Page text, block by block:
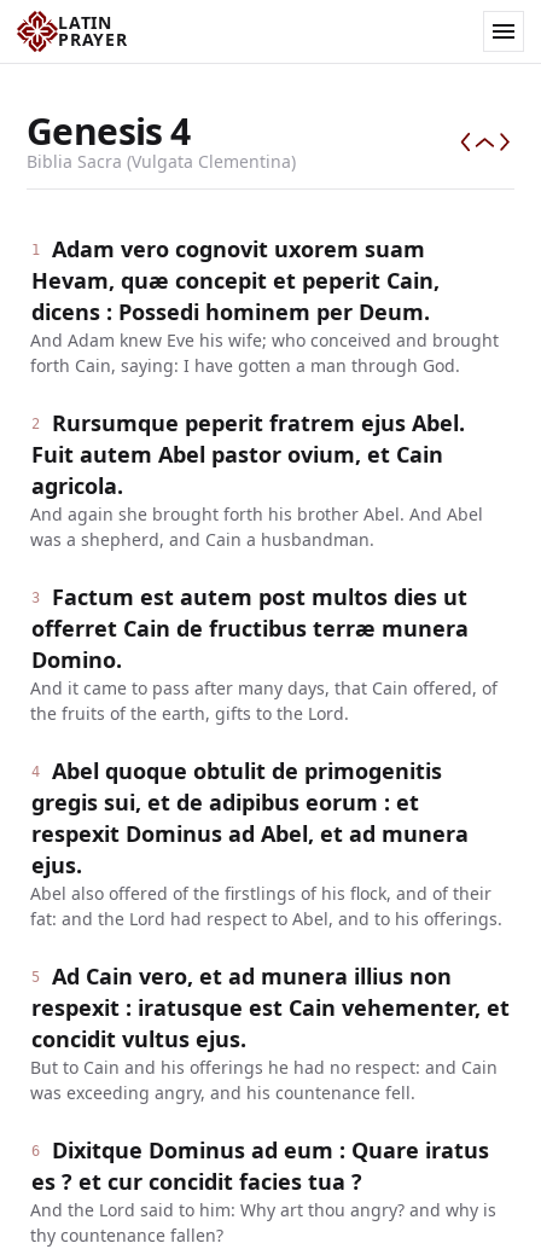
LATIN
PRAYER
Genesis4
Biblia Sacra (Vulgata Clementina)
1
Adam vero cognovit uxorem suam
Hevam, quæ concepit et peperit Cain,
dicens : Possedi hominem per Deum.
And Adam knew Eve his wife; who conceived and brought
forth Cain, saying: I have gotten a man through God.
2
Rursumque peperit fratrem ejus Abel.
Fuit autem Abel pastor ovium, et Cain
agricola.
And again she brought forth his brother Abel. And Abel
was a shepherd, and Cain a husbandman.
3
Factum est autem post multos dies ut
offerret Cain de fructibus terræ munera
Domino.
And it came to pass after many days, that Cain offered, of
the fruits of the earth, gifts to the Lord.
4
Abel quoque obtulit de primogenitis
gregis sui, et de adipibus eorum : et
respexit Dominus ad Abel, et ad munera
ejus.
Abel also offered of the firstlings of his flock, and of their
fat: and the Lord had respect to Abel, and to his offerings.
5
Ad Cain vero, et ad munera illius non
respexit : iratusque est Cain vehementer, et
concidit vultus ejus.
But to Cain and his offerings he had no respect: and Cain
was exceeding angry, and his countenance fell.
6
Dixitque Dominus ad eum : Quare iratus
es ? et cur concidit facies tua ?
And the Lord said to him: Why art thou angry? and why is
thy countenance fallen?